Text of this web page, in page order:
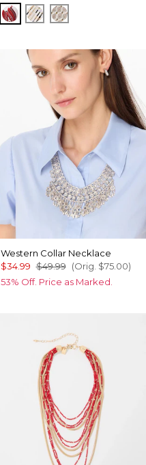
Passion Scroll Rando
Coding Geo Ecru
Divine
Western Collar Necklace
$34.99 $49.99 (Orig. $75.00)
53% Off. Price as Marked.